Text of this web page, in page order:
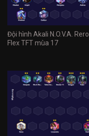
Đội hình Akali N.O.V.A. Reroll
Flex TFT mùa 17